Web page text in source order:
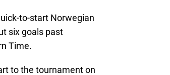
to-start Norwegian
six goals past
Time.
to the tournament on